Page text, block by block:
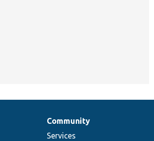
Community
Services